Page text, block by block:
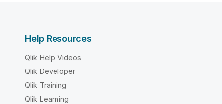
Help Resources
Qlik Help Videos
Qlik Developer
Qlik Training
Qlik Learning